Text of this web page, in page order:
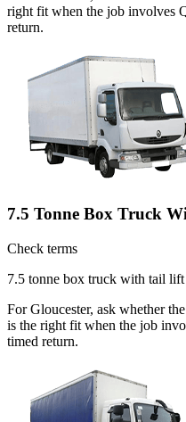
right fit when the job involves
return.
7.5 Tonne Box Truck
Check terms
7.5 tonne box truck with tail
For Gloucester, ask whether
is the right fit when the job
timed return.